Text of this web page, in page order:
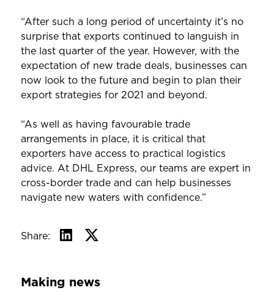
“After such a long period of uncertainty it’s no
surprise that exports continued to languish in
the last quarter of the year. However, with the
expectation of new trade deals, businesses can
now look to the future and begin to plan their
export strategies for 2021 and beyond.
“As well as having favourable trade
arrangements in place, it is critical that
exporters have access to practical logistics
advice. At DHL Express, our teams are expert in
cross-border trade and can help businesses
navigate new waters with confidence.”
Share:
Making news